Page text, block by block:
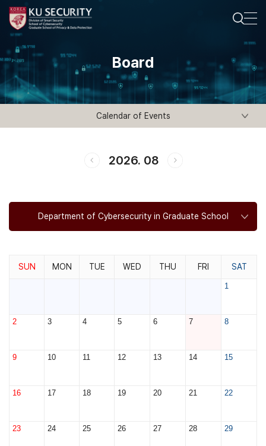
Board
Calendar of Events
2026. 08
Department of Cybersecurity in Graduate School
SUN MON TUE WED THU FRI SAT
1
2 3 4 5 6 7 8
9 10 11 12 13 14 15
16 17 18 19 20 21 22
23 24 25 26 27 28 29